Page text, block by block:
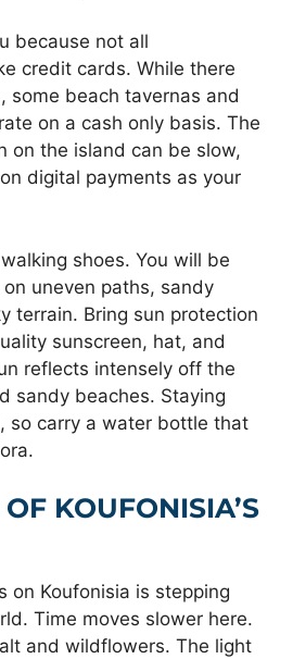
because not all
credit cards. While there
some beach tavernas and
on a cash only basis. The
on the island can be slow,
digital payments as your
shoes. You will be
uneven paths, sandy
terrain. Bring sun protection
sunscreen, hat, and
reflects intensely off the
sandy beaches. Staying
so carry a water bottle that
KOUFONISIA’S
on Koufonisia is stepping
Time moves slower here.
and wildflowers. The light